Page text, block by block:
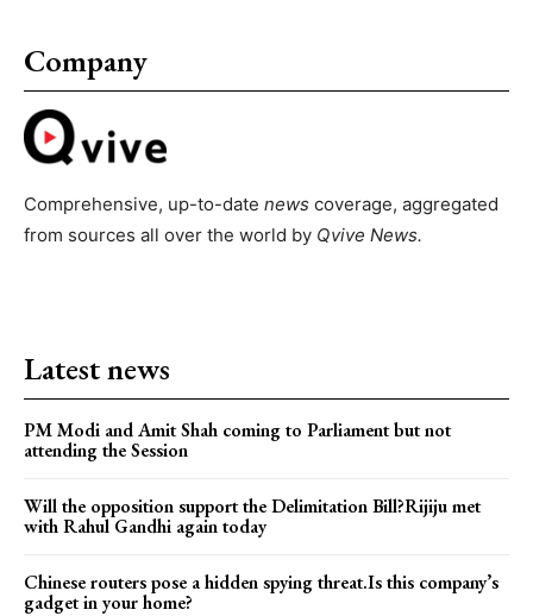
Company
Comprehensive, up-to-date news coverage, aggregated
from sources all over the world by Qvive News.
Latest news
PM Modi and Amit Shah coming to Parliament but not
attending the Session
Will the opposition support the Delimitation Bill?Rijiju met
with Rahul Gandhi again today
Chinese routers pose a hidden spying threat.Is this company’s
gadget in your home?